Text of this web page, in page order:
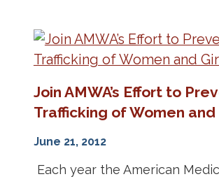
Join AMWA’s Effort to
Trafficking of Women and
June 21, 2012
Each year the American